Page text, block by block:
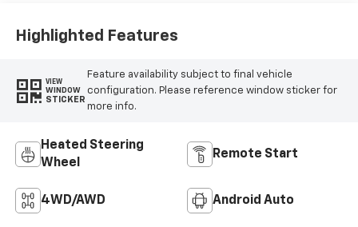
Highlighted Features
VIEW
WINDOW
STICKER
Feature availability subject to final vehicle
configuration. Please reference window sticker for
more info.
Heated Steering
Wheel
Remote Start
4WD/AWD Android Auto